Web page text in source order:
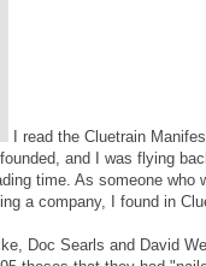
I read the Cluetrain
and I was flying
time. As someone who
a company, I found in
Doc Searls and David